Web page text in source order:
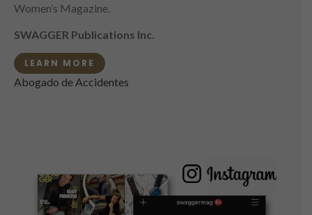
Women’s Magazine.
SWAGGER Publications Inc.
LEARN MORE
Abogado de Accidentes